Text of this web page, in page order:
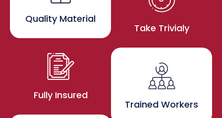
Quality Material
Fully Insured
Take Trivialy
Trained Workers